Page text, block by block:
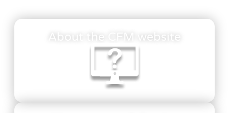
About the CFM website